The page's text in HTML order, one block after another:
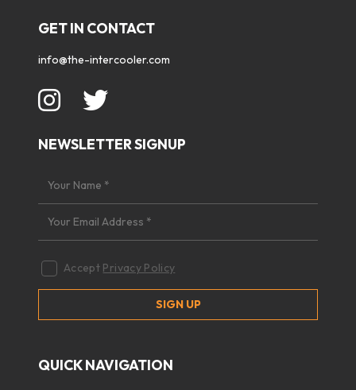
GET IN CONTACT
info@the-intercooler.com
NEWSLETTER SIGNUP
Accept Privacy Policy
QUICK NAVIGATION